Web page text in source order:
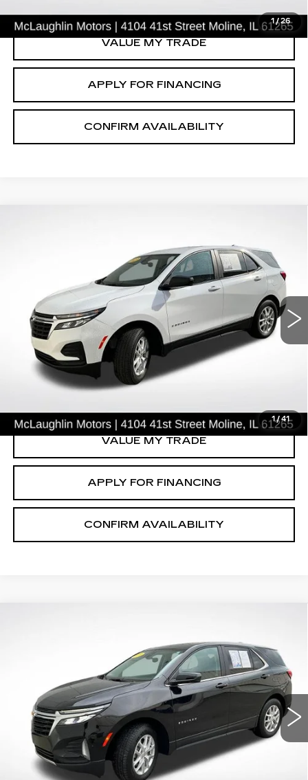
1 / 26
VALUE MY TRADE
APPLY FOR FINANCING
CONFIRM AVAILABILITY
1 / 41
CHEVROLET EQUINOX
Price Drop
VIN:3GNAXSEG9PL157015Stock:P2634 Model:1XX26
49697 mi Ext. Int.
SALE PRICE
START BUYING PROCESS
VALUE MY TRADE
APPLY FOR FINANCING
CONFIRM AVAILABILITY
CHEVROLET EQUINOX
3GNAXUEG0RL365458 Stock:P2632Model: 1XY26
41675 mi Ext. Int.
SALE PRICE
START BUYING PROCESS